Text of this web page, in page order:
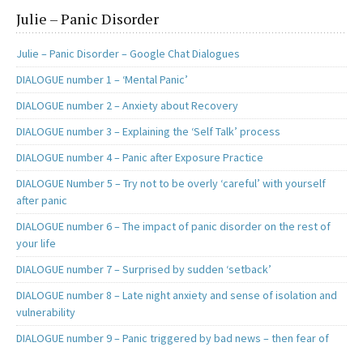
Julie – Panic Disorder
Julie – Panic Disorder – Google Chat Dialogues
DIALOGUE number 1 – ‘Mental Panic’
DIALOGUE number 2 – Anxiety about Recovery
DIALOGUE number 3 – Explaining the ‘Self Talk’ process
DIALOGUE number 4 – Panic after Exposure Practice
DIALOGUE Number 5 – Try not to be overly ‘careful’ with yourself
after panic
DIALOGUE number 6 – The impact of panic disorder on the rest of
your life
DIALOGUE number 7 – Surprised by sudden ‘setback’
DIALOGUE number 8 – Late night anxiety and sense of isolation and
vulnerability
DIALOGUE number 9 – Panic triggered by bad news – then fear of